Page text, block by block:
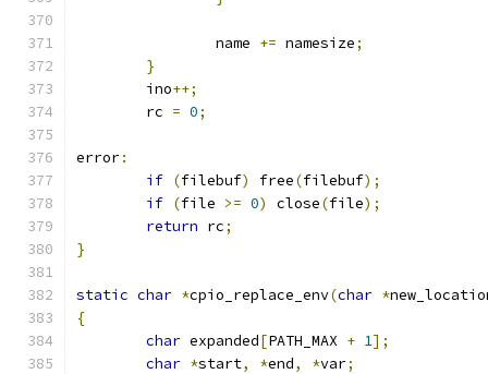
		name
+= namesize;
}
	ino
++;
	rc
= 0;
error:
if (filebuf) free(filebuf);
if (file >= 0) close(file);
return rc;
}
static char *cpio_replace_env(char *
{
char expanded[PATH_MAX + 1];
char *start, *end, *var;